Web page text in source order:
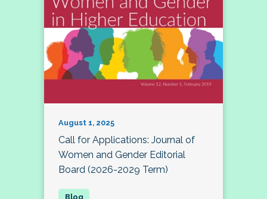
August 1, 2025
Call for Applications: Journal of
Women and Gender Editorial
Board (2026-2029 Term)